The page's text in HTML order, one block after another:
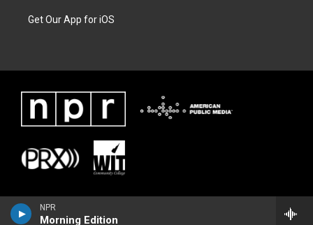
NPR
Morning Edition
Get Our App for iOS